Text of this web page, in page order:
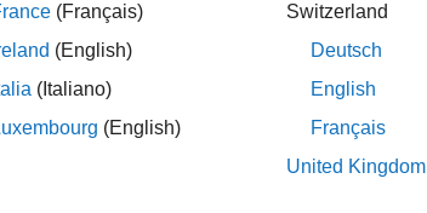
= false;
this example as a model to create your own
the WMS Database for basemap layers from the
only orthoimagery. This step does not
(Français)
(English)
(Italiano)
(English)
Switzerland
Deutsch
English
Français
United Kingdom